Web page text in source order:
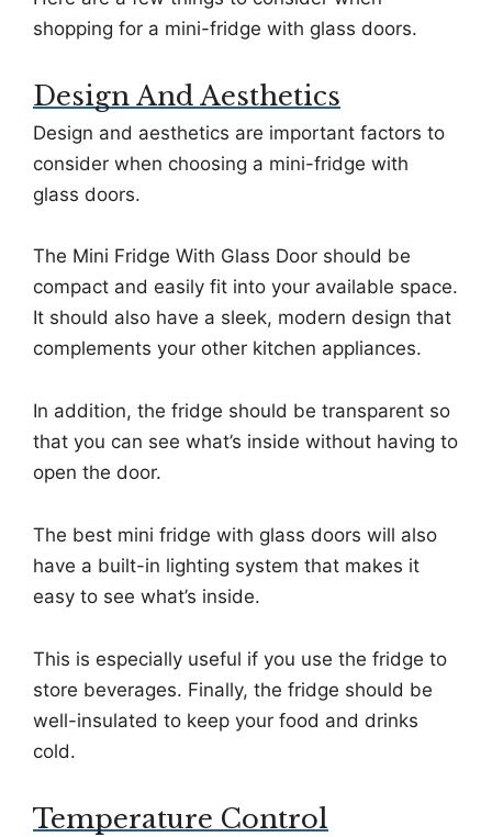
shopping for a mini-fridge with glass doors.
Design And Aesthetics
Design and aesthetics are important factors to
consider when choosing a mini-fridge with
glass doors.
The Mini Fridge With Glass Door should be
compact and easily fit into your available space.
It should also have a sleek, modern design that
complements your other kitchen appliances.
In addition, the fridge should be transparent so
that you can see what’s inside without having to
open the door.
The best mini fridge with glass doors will also
have a built-in lighting system that makes it
easy to see what’s inside.
This is especially useful if you use the fridge to
store beverages. Finally, the fridge should be
well-insulated to keep your food and drinks
cold.
Temperature Control